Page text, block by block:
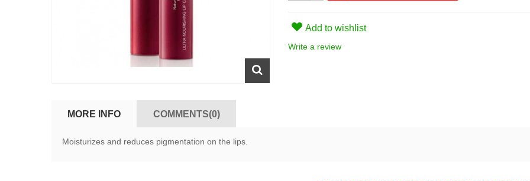
Add to wishlist
Write a review
MORE INFO COMMENTS(0)
Moisturizes and reduces pigmentation on the lips.